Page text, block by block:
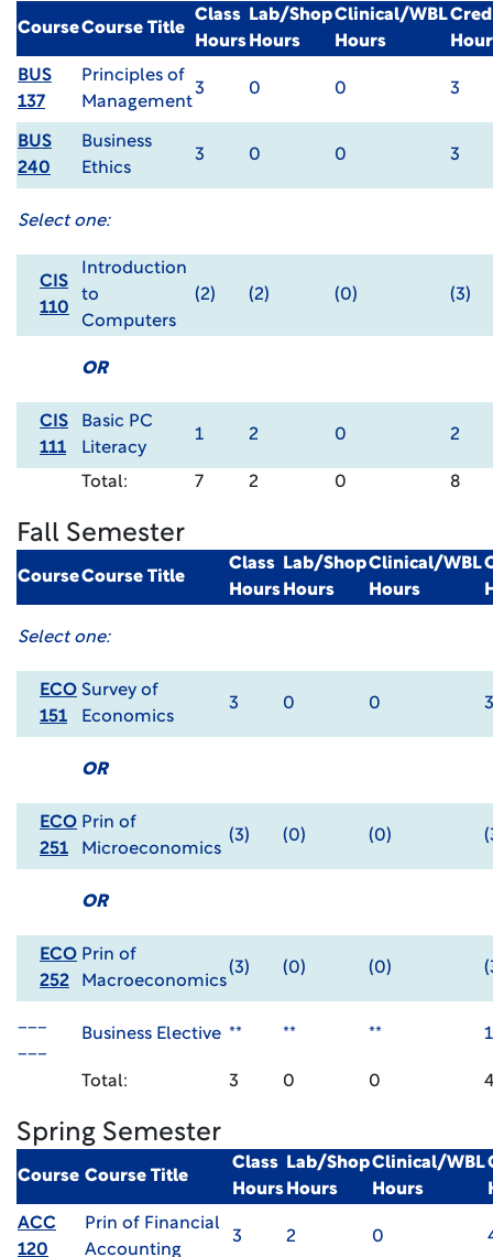
CourseCourse Title
Class
Hours
Lab/Shop
Hours
Clinical/WBL
Hours
BUS
137
Principles of
Management
3 0 0 3
BUS
240
Business
Ethics
3 0 0 3
Select one:
CIS
110
Introduction
to
Computers
(2) (2) (0) (3)
OR
CIS
111
Basic PC
Literacy
1 2 0 2
Total: 7 2 0 8
Fall Semester
CourseCourse Title
Class
Hours
Lab/Shop
Hours
Clinical/WBL
Hours
Select one:
ECO
151
Survey of
Economics
3 0 0 3
OR
ECO
251
Prin of
Microeconomics
(3) (0) (0)
OR
ECO
252
Prin of
Macroeconomics
(3) (0) (0)
Business Elective ** ** ** 1
Total: 3 0 0
Spring Semester
Course Course Title
Class
Hours
Lab/Shop
Hours
Clinical/WBL
Hours
ACC
120
Prin of Financial
Accounting
3 2 0